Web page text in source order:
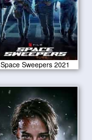
Space Sweepers 2021